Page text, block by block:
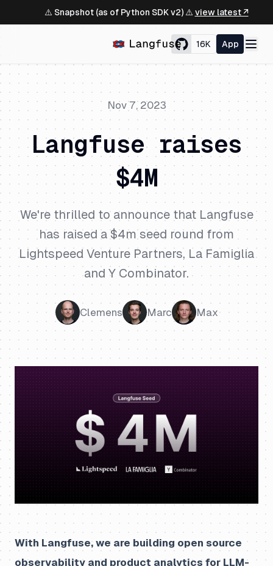
⚠️ Snapshot (as of Python SDK v2) ⚠️ view latest ↗
16K App
Nov 7, 2023
Langfuse raises
$4M
We're thrilled to announce that Langfuse
has raised a $4m seed round from
Lightspeed Venture Partners, La Famiglia
and Y Combinator.
Clemens Marc Max
With Langfuse, we are building open source
observability and product analytics for LLM-